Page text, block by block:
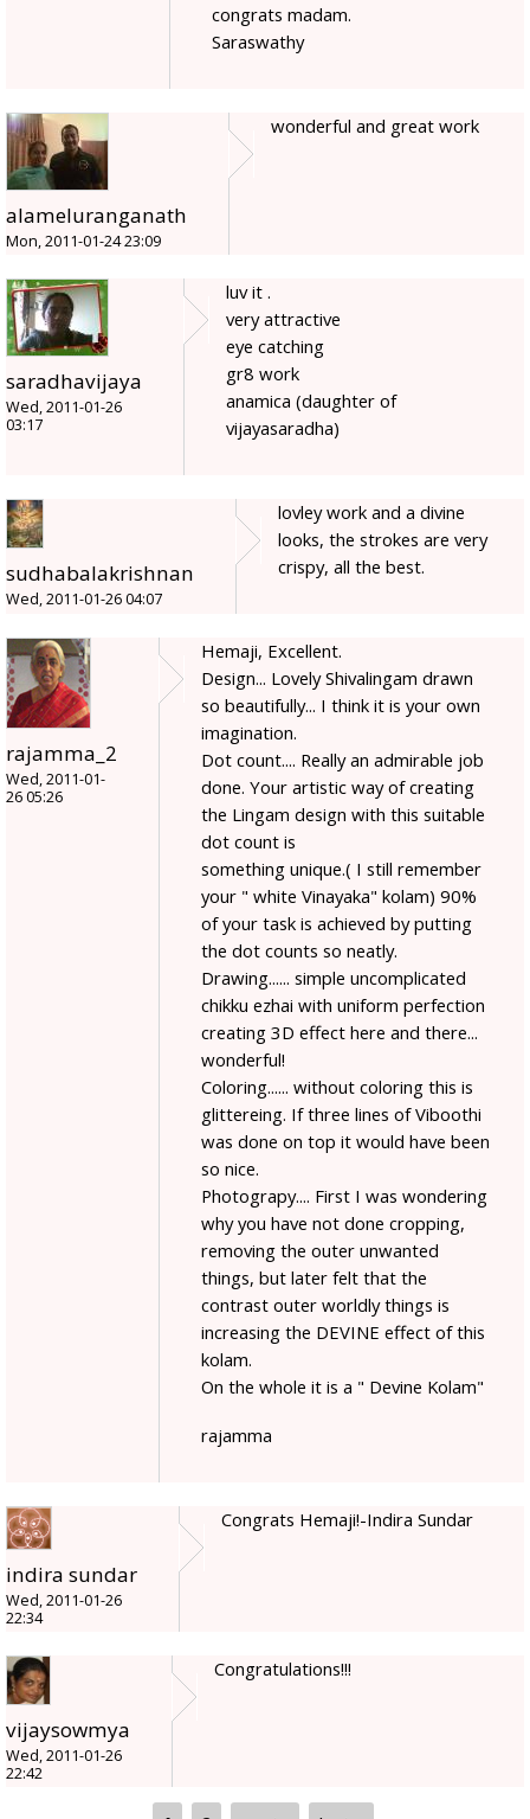
congrats madam.
Saraswathy
alameluranganath
Mon, 2011-01-24 23:09
wonderful and great work
saradhavijaya
Wed, 2011-01-26
03:17
luv it .
very attractive
eye catching
gr8 work
anamica (daughter of
vijayasaradha)
sudhabalakrishnan
Wed, 2011-01-26 04:07
lovley work and a divine
looks, the strokes are very
crispy, all the best.
rajamma_2
Wed, 2011-01-
26 05:26
Hemaji, Excellent.
Design... Lovely Shivalingam drawn
so beautifully... I think it is your own
imagination.
Dot count.... Really an admirable job
done. Your artistic way of creating
the Lingam design with this suitable
dot count is
something unique.( I still remember
your " white Vinayaka" kolam) 90%
of your task is achieved by putting
the dot counts so neatly.
Drawing...... simple uncomplicated
chikku ezhai with uniform perfection
creating 3D effect here and there...
wonderful!
Coloring...... without coloring this is
glittereing. If three lines of Viboothi
was done on top it would have been
so nice.
Photograpy.... First I was wondering
why you have not done cropping,
removing the outer unwanted
things, but later felt that the
contrast outer worldly things is
increasing the DEVINE effect of this
kolam.
On the whole it is a " Devine Kolam"
rajamma
indira sundar
Wed, 2011-01-26
22:34
Congrats Hemaji!-Indira Sundar
vijaysowmya
Wed, 2011-01-26
22:42
Congratulations!!!